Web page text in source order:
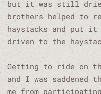
but it was still
brothers helped to
haystacks and put
driven to the
Getting to ride on
and I was saddened
me from